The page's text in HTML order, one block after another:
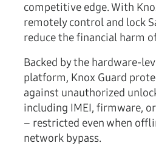
competitive edge. With
remotely control and lock
reduce the financial harm
Backed by the hardware-
platform, Knox Guard
against unauthorized
including IMEI, firmware,
– restricted even when
network bypass.